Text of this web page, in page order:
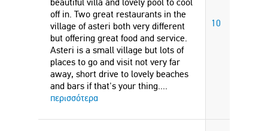
off in. Two great restaurants in the
village of asteri both very different
but offering great food and service.
Asteri is a small village but lots of
places to go and visit not very far
away, short drive to lovely beaches
and bars if that's your thing....
περισσότερα
10